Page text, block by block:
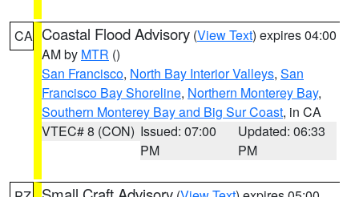
CA Coastal Flood Advisory (View Text) expires 04:00
AM by MTR ()
San Francisco, North Bay Interior Valleys, San
Francisco Bay Shoreline, Northern Monterey Bay,
Southern Monterey Bay and Big Sur Coast, in CA
VTEC# 8 (CON) Issued: 07:00
PM
Updated: 06:33
PM